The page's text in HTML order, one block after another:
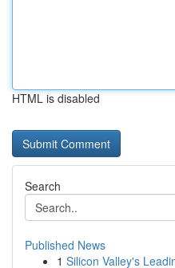
HTML is disabled
Search
Published News
1 Silicon Valley's